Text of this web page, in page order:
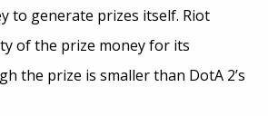
to generate prizes itself. Riot
of the prize money for its
the prize is smaller than DotA 2’s